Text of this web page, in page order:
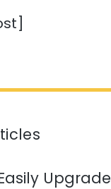
Upgrade